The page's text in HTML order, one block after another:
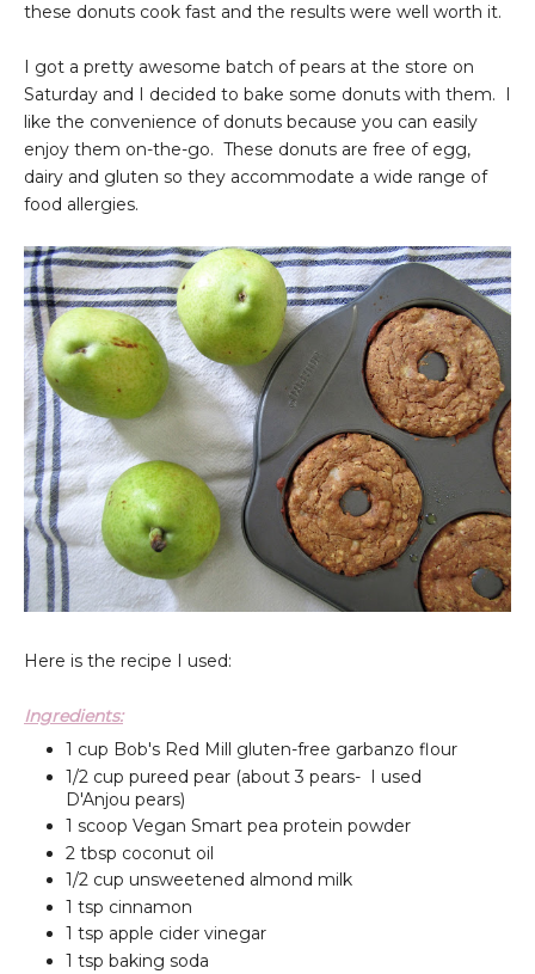
these donuts cook fast and the results were well worth it.
I got a pretty awesome batch of pears at the store on
Saturday and I decided to bake some donuts with them. I
like the convenience of donuts because you can easily
enjoy them on-the-go. These donuts are free of egg,
dairy and gluten so they accommodate a wide range of
food allergies.
Here is the recipe I used:
Ingredients:
1 cup Bob's Red Mill gluten-free garbanzo flour
1/2 cup pureed pear (about 3 pears- I used
D'Anjou pears)
1 scoop Vegan Smart pea protein powder
2 tbsp coconut oil
1/2 cup unsweetened almond milk
1 tsp cinnamon
1 tsp apple cider vinegar
1 tsp baking soda